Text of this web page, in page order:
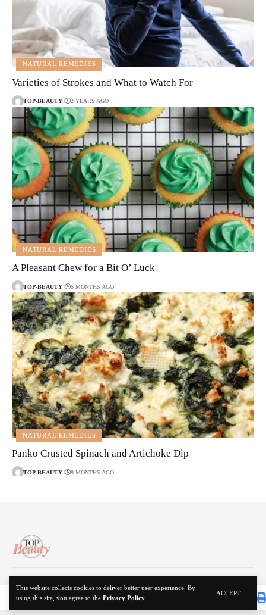
This website collects cookies to deliver better user experience. By
using this site, you agree to the Privacy Policy
ACCEPT
NATURAL REMEDIES
Varieties of Strokes and What to Watch For
TOP-BEAUTY 2 YEARS AGO
NATURAL REMEDIES
A Pleasant Chew for a Bit O’ Luck
TOP-BEAUTY 5 MONTHS AGO
NATURAL REMEDIES
Panko Crusted Spinach and Artichoke Dip
TOP-BEAUTY 8 MONTHS AGO
© 2024 Top Beauty. All Rights Reserved.
About Us Disclaimer Privacy Policy